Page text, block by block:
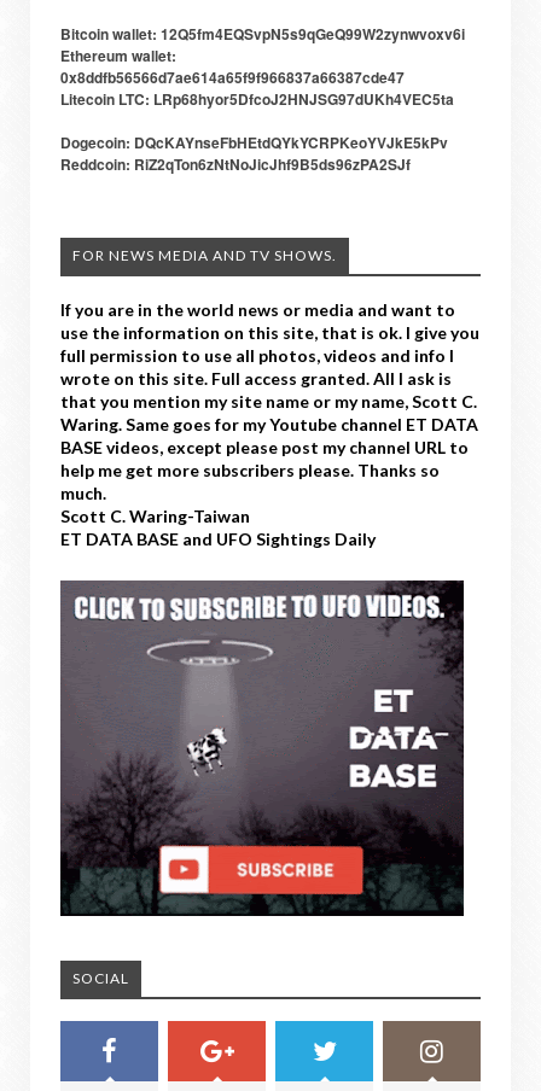
Bitcoin wallet: 12Q5fm4EQSvpN5s9qGeQ99W2zynwvoxv6i
Ethereum wallet:
0x8ddfb56566d7ae614a65f9f966837a66387cde47
Litecoin LTC: LRp68hyor5DfcoJ2HNJSG97dUKh4VEC5ta
Dogecoin: DQcKAYnseFbHEtdQYkYCRPKeoYVJkE5kPv
Reddcoin: RiZ2qTon6zNtNoJicJhf9B5ds96zPA2SJf
FOR NEWS MEDIA AND TV SHOWS.
If you are in the world news or media and want to
use the information on this site, that is ok. I give you
full permission to use all photos, videos and info I
wrote on this site. Full access granted. All I ask is
that you mention my site name or my name, Scott C.
Waring. Same goes for my Youtube channel ET DATA
BASE videos, except please post my channel URL to
help me get more subscribers please. Thanks so
much.
Scott C. Waring-Taiwan
ET DATA BASE and UFO Sightings Daily
SOCIAL